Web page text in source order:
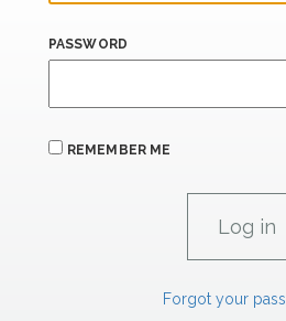
PASSWORD
REMEMBER ME
Forgot your